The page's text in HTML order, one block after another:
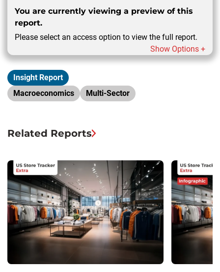
You are currently viewing a preview of this
report.
Please select an access option to view the full report.
Show Options +
Insight Report
Macroeconomics
Multi-Sector
Related Reports